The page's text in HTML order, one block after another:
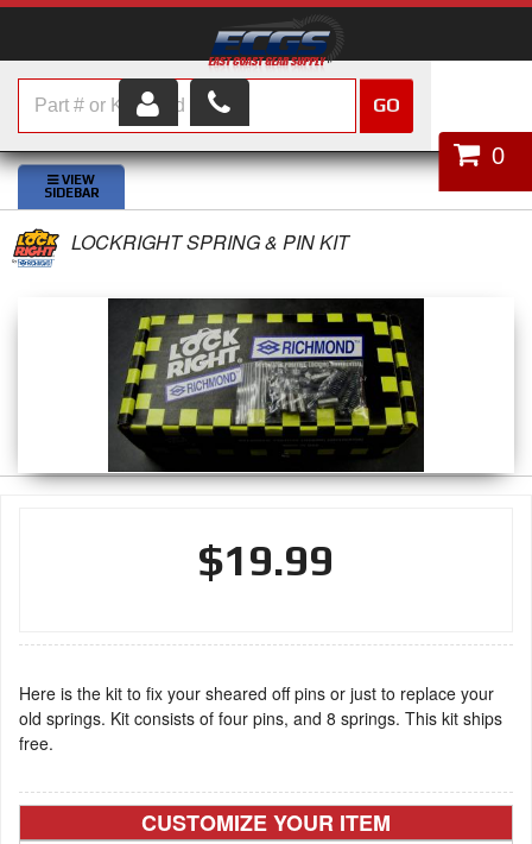
HOME
SHOP PARTS
ABOUT US
CUSTOMER SERVICE
HELP TOPICS
0
GO
LOCKRIGHT SPRING & PIN KIT
$19.99
Here is the kit to fix your sheared off pins or just to replace your
old springs. Kit consists of four pins, and 8 springs. This kit ships
free.
CUSTOMIZE YOUR ITEM